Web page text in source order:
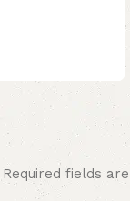
Required fields are